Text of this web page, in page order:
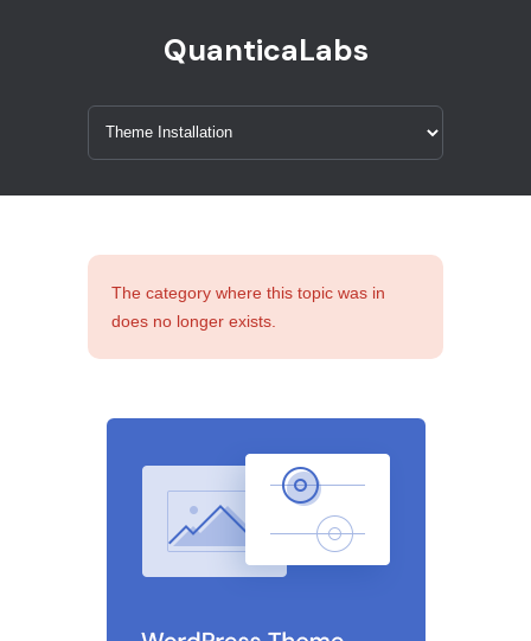
QuanticaLabs
The category where this topic was in
does no longer exists.